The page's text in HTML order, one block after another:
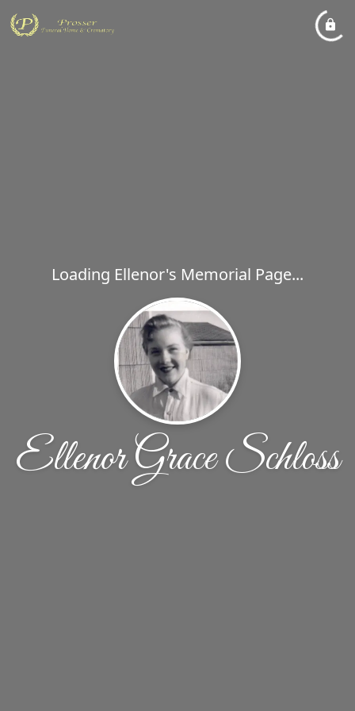
Loading Ellenor's Memorial Page...
Ellenor Grace Schloss